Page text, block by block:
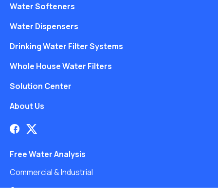
Water Softeners
Water Dispensers
Drinking Water Filter Systems
Whole House Water Filters
Solution Center
About Us
Free Water Analysis
Commercial & Industrial
Careers